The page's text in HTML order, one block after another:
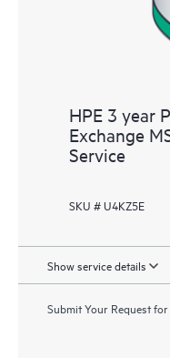
HPE 3 year
Exchange
Service
SKU # U4KZ5E
Show service details
Submit Your Request